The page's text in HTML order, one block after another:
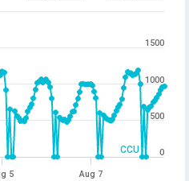
CCU
5 Aug 7
0
500
1000
1500